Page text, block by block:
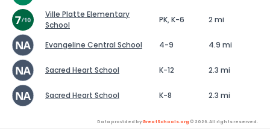
Ville Platte Elementary
School
PK, K-6 2 mi
Evangeline Central School 4-9 4.9 mi
Sacred Heart School K-12 2.3 mi
Sacred Heart School K-8 2.3 mi
Data provided byGreatSchools.org © 2026. All rights reserved.